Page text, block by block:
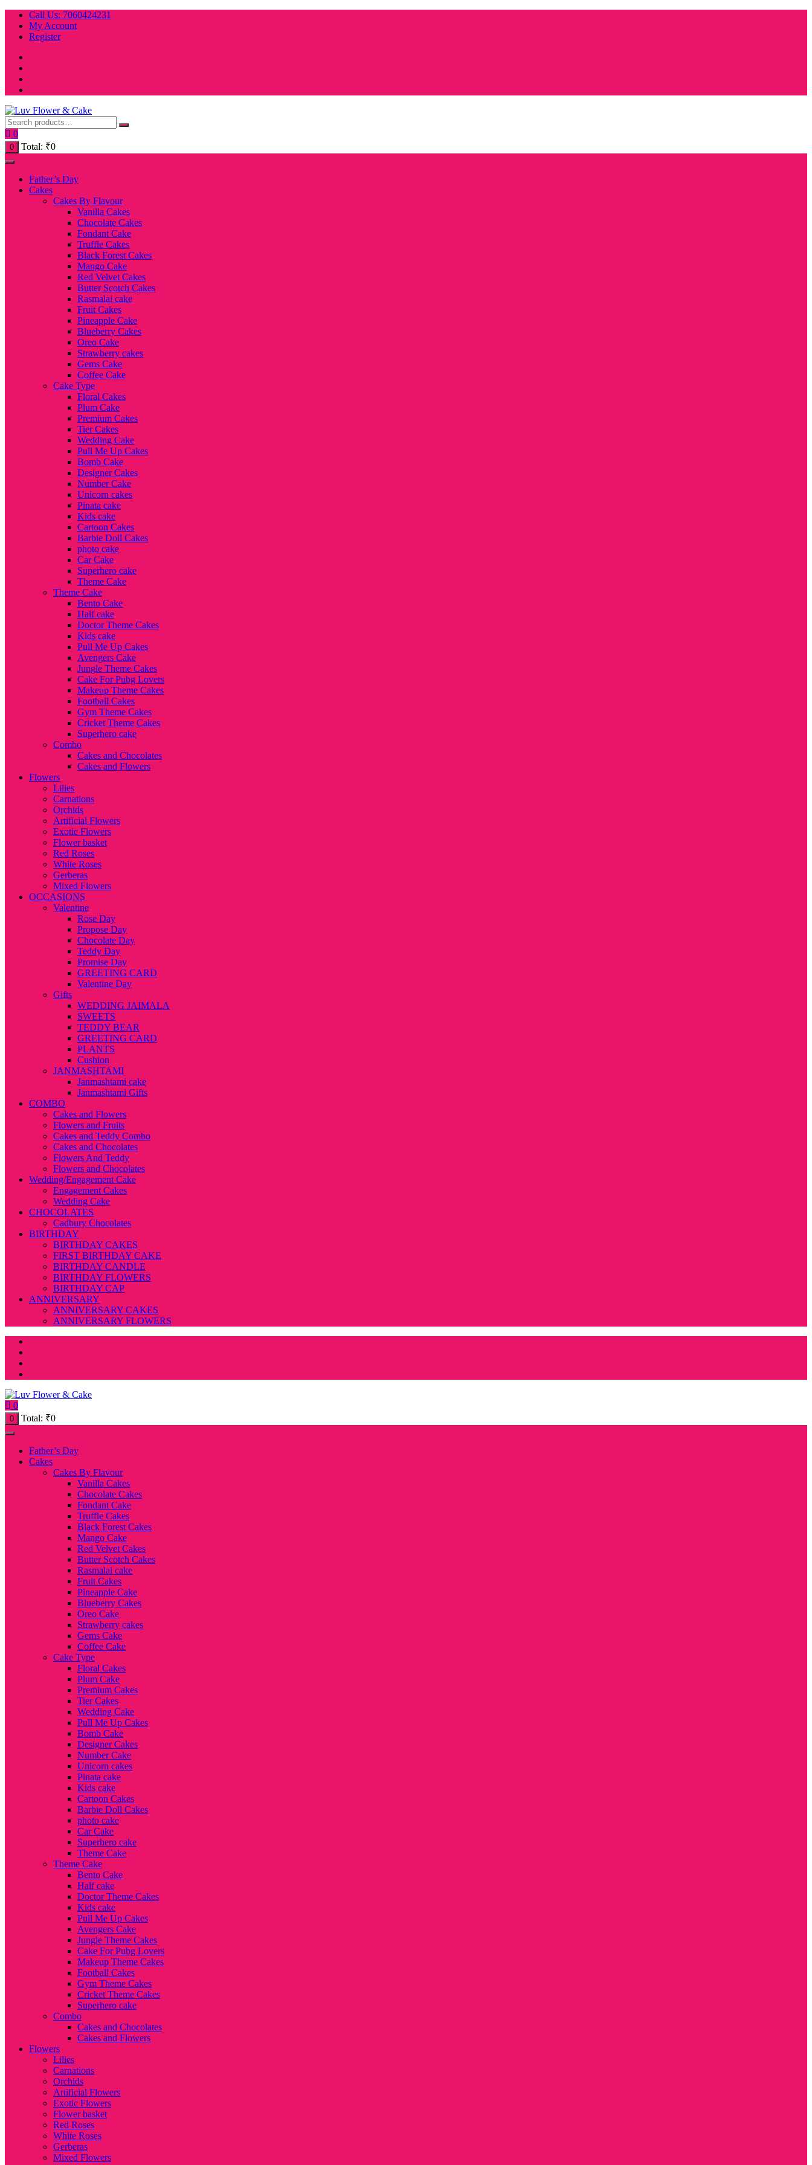
Skip
content
Call Us: 7060424231
My Account
Register
0
0 Total: ₹0
Father’s Day
Cakes
Cakes By Flavour
Vanilla Cakes
Chocolate Cakes
Fondant Cake
Truffle Cakes
Black Forest Cakes
Mango Cake
Red Velvet Cakes
Butter Scotch Cakes
Rasmalai cake
Fruit Cakes
Pineapple Cake
Blueberry Cakes
Oreo Cake
Strawberry cakes
Gems Cake
Coffee Cake
Cake Type
Floral Cakes
Plum Cake
Premium Cakes
Tier Cakes
Wedding Cake
Pull Me Up Cakes
Bomb Cake
Designer Cakes
Number Cake
Unicorn cakes
Pinata cake
Kids cake
Cartoon Cakes
Barbie Doll Cakes
photo cake
Car Cake
Superhero cake
Theme Cake
Theme Cake
Bento Cake
Half cake
Doctor Theme Cakes
Kids cake
Pull Me Up Cakes
Avengers Cake
Jungle Theme Cakes
Cake For Pubg Lovers
Makeup Theme Cakes
Football Cakes
Gym Theme Cakes
Cricket Theme Cakes
Superhero cake
Combo
Cakes and Chocolates
Cakes and Flowers
Flowers
Lilies
Carnations
Orchids
Artificial Flowers
Exotic Flowers
Flower basket
Red Roses
White Roses
Gerberas
Mixed Flowers
OCCASIONS
Valentine
Rose Day
Propose Day
Chocolate Day
Teddy Day
Promise Day
GREETING CARD
Valentine Day
Gifts
WEDDING JAIMALA
SWEETS
TEDDY BEAR
GREETING CARD
PLANTS
Cushion
JANMASHTAMI
Janmashtami cake
Janmashtami Gifts
COMBO
Cakes and Flowers
Flowers and Fruits
Cakes and Teddy Combo
Cakes and Chocolates
Flowers And Teddy
Flowers and Chocolates
Wedding/Engagement Cake
Engagement Cakes
Wedding Cake
CHOCOLATES
Cadbury Chocolates
BIRTHDAY
BIRTHDAY CAKES
FIRST BIRTHDAY CAKE
BIRTHDAY CANDLE
BIRTHDAY FLOWERS
BIRTHDAY CAP
ANNIVERSARY
ANNIVERSARY CAKES
ANNIVERSARY FLOWERS
0
0 Total: ₹0
Father’s Day
Cakes
Cakes By Flavour
Vanilla Cakes
Chocolate Cakes
Fondant Cake
Truffle Cakes
Black Forest Cakes
Mango Cake
Red Velvet Cakes
Butter Scotch Cakes
Rasmalai cake
Fruit Cakes
Pineapple Cake
Blueberry Cakes
Oreo Cake
Strawberry cakes
Gems Cake
Coffee Cake
Cake Type
Floral Cakes
Plum Cake
Premium Cakes
Tier Cakes
Wedding Cake
Pull Me Up Cakes
Bomb Cake
Designer Cakes
Number Cake
Unicorn cakes
Pinata cake
Kids cake
Cartoon Cakes
Barbie Doll Cakes
photo cake
Car Cake
Superhero cake
Theme Cake
Theme Cake
Bento Cake
Half cake
Doctor Theme Cakes
Kids cake
Pull Me Up Cakes
Avengers Cake
Jungle Theme Cakes
Cake For Pubg Lovers
Makeup Theme Cakes
Football Cakes
Gym Theme Cakes
Cricket Theme Cakes
Superhero cake
Combo
Cakes and Chocolates
Cakes and Flowers
Flowers
Lilies
Carnations
Orchids
Artificial Flowers
Exotic Flowers
Flower basket
Red Roses
White Roses
Gerberas
Mixed Flowers